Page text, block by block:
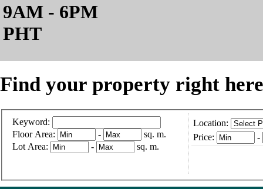
9AM - 6PM
PHT
Find your property right
Keyword:
Floor Area:
-
sq. m.
Lot Area:
- sq. m.
Location:
Price:
-